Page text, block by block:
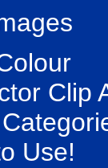
Clip
Use!